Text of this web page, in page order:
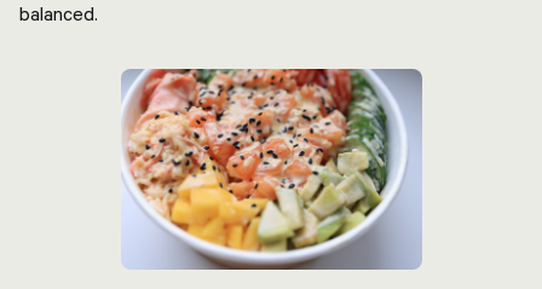
balanced.